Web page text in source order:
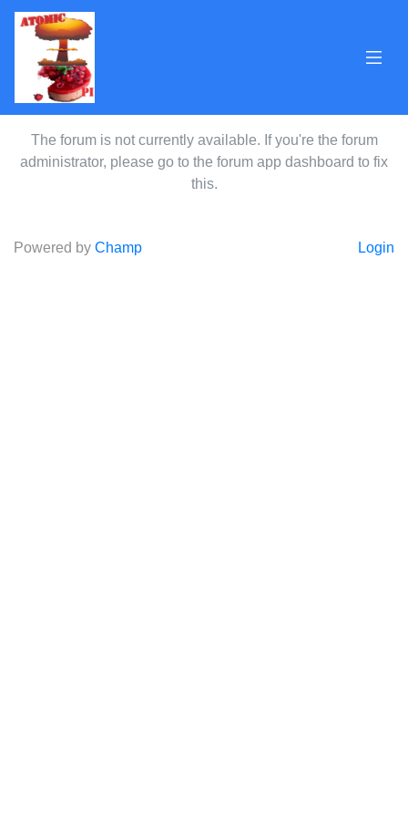
The forum is not currently available. If you're the forum
administrator, please go to the forum app dashboard to fix
this.
Powered by Champ Login